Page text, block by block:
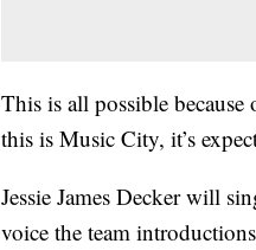
This is all possible because
this is Music City, it’s
Jessie James Decker will
voice the team